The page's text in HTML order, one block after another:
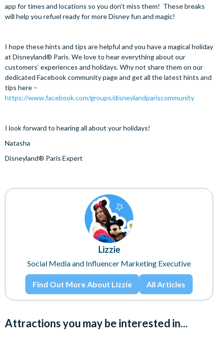
app for times and locations so you don’t miss them! These breaks
will help you refuel ready for more Disney fun and magic!
I hope these hints and tips are helpful and you have a magical holiday
at Disneyland® Paris. We love to hear everything about our
customers’ experiences and holidays. Why not share them on our
dedicated Facebook community page and get all the latest hints and
tips here –
https://www.facebook.com/groups/disneylandpariscommunity
I look forward to hearing all about your holidays!
Natasha
Disneyland® Paris Expert
Lizzie
Social Media and Influencer Marketing Executive
Find Out More About Lizzie All Articles
Attractions you may be interested in...